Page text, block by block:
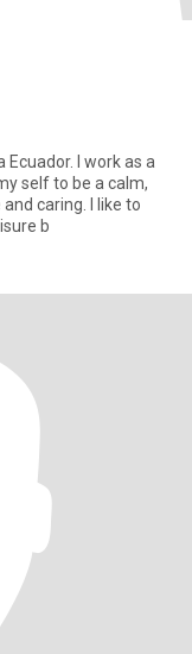
I work as a
self to be a calm,
I like to
b